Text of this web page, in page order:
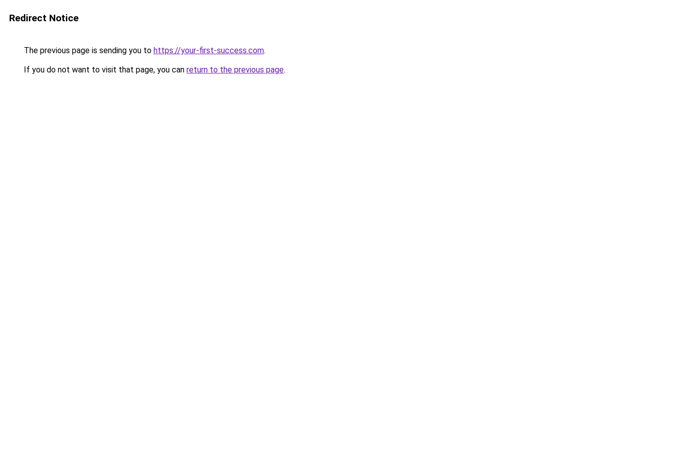
Redirect Notice
The previous page is sending you to https://your-first-success.com.
If you do not want to visit that page, you can return to the previous page.